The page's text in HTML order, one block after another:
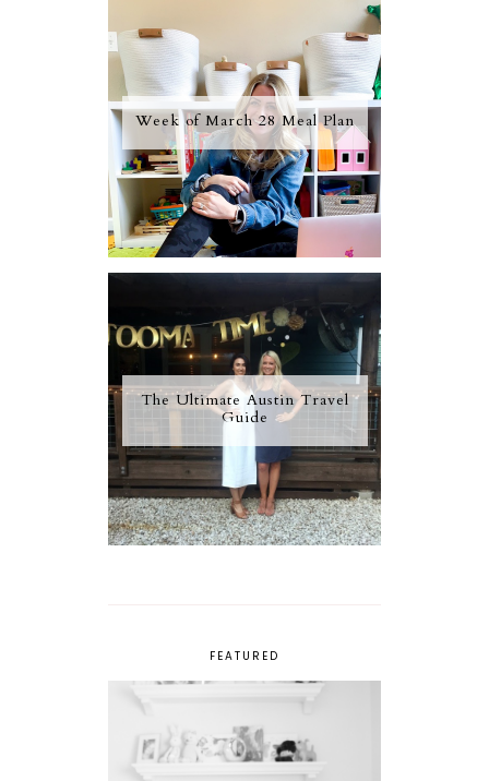
Week of March 28 Meal Plan
The Ultimate Austin Travel
Guide
FEATURED